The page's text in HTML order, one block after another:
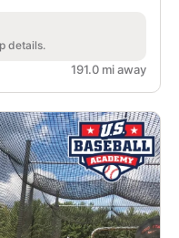
details.
191.0 mi away